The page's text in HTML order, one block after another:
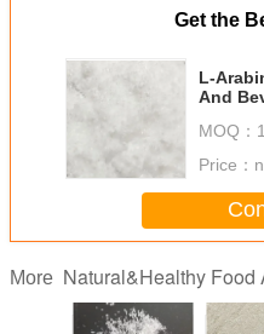
Get the
L-
And
MOQ：
Price：
More Natural&Healthy Food